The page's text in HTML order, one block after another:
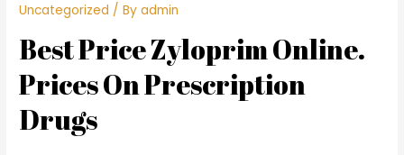
Uncategorized / Byadmin
Best Price Zyloprim Online.
Prices On Prescription
Drugs